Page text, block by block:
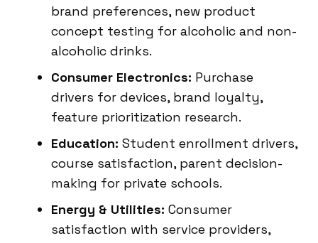
brand preferences, new product
concept testing for alcoholic and non-
alcoholic drinks.
Consumer Electronics: Purchase
drivers for devices, brand loyalty,
feature prioritization research.
Education: Student enrollment drivers,
course satisfaction, parent decision-
making for private schools.
Energy & Utilities: Consumer
satisfaction with service providers,